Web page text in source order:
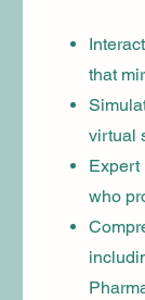
that
virtual
Expert
who